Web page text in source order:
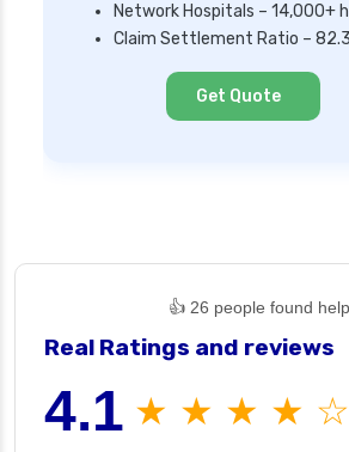
Network Hospitals – 14,000+
Claim Settlement Ratio –
Get Quote
👍 26 people found
Real Ratings and reviews
4.1 ★ ★ ★ ★ ☆